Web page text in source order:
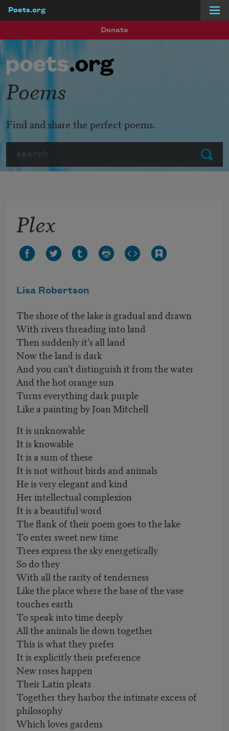
Poets.org
Donate
Submit
Poems
Find and share the perfect poems.
Plex
Lisa Robertson
The shore of the lake is gradual and drawn
With rivers threading into land
Then suddenly it’s all land
Now the land is dark
And you can’t distinguish it from the water
And the hot orange sun
Turns everything dark purple
Like a painting by Joan Mitchell
It is unknowable
It is knowable
It is a sum of these
It is not without birds and animals
He is very elegant and kind
Her intellectual complexion
It is a beautiful word
The flank of their poem goes to the lake
To enter sweet new time
Trees express the sky energetically
So do they
With all the rarity of tenderness
Like the place where the base of the vase
touches earth
To speak into time deeply
All the animals lie down together
This is what they prefer
It is explicitly their preference
New roses happen
Their Latin pleats
Together they harbor the intimate excess of
philosophy
Which loves gardens